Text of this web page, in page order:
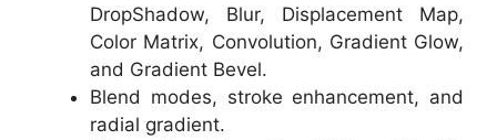
DropShadow, Blur, Displacement Map,
Color Matrix, Convolution, Gradient Glow,
and Gradient Bevel.
Blend modes, stroke enhancement, and
radial gradient.